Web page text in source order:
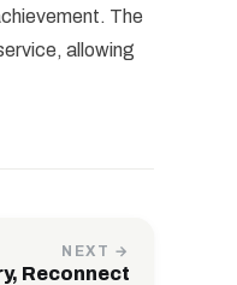
The
allowing
NEXT →
Reconnect